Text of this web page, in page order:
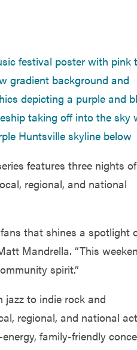
features three nights of
regional, and national
that shines a spotlight
Mandrella. “This
spirit.”
jazz to indie rock and
regional, and national
family-friendly